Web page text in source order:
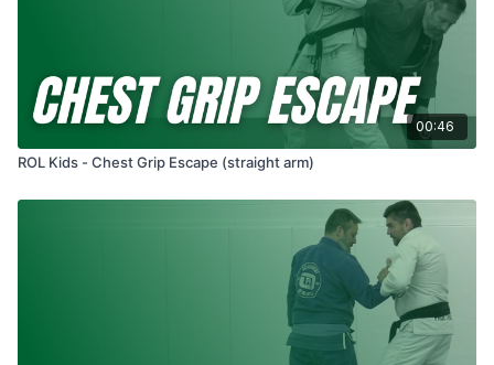
00:46
ROL Kids - Chest Grip Escape (straight arm)